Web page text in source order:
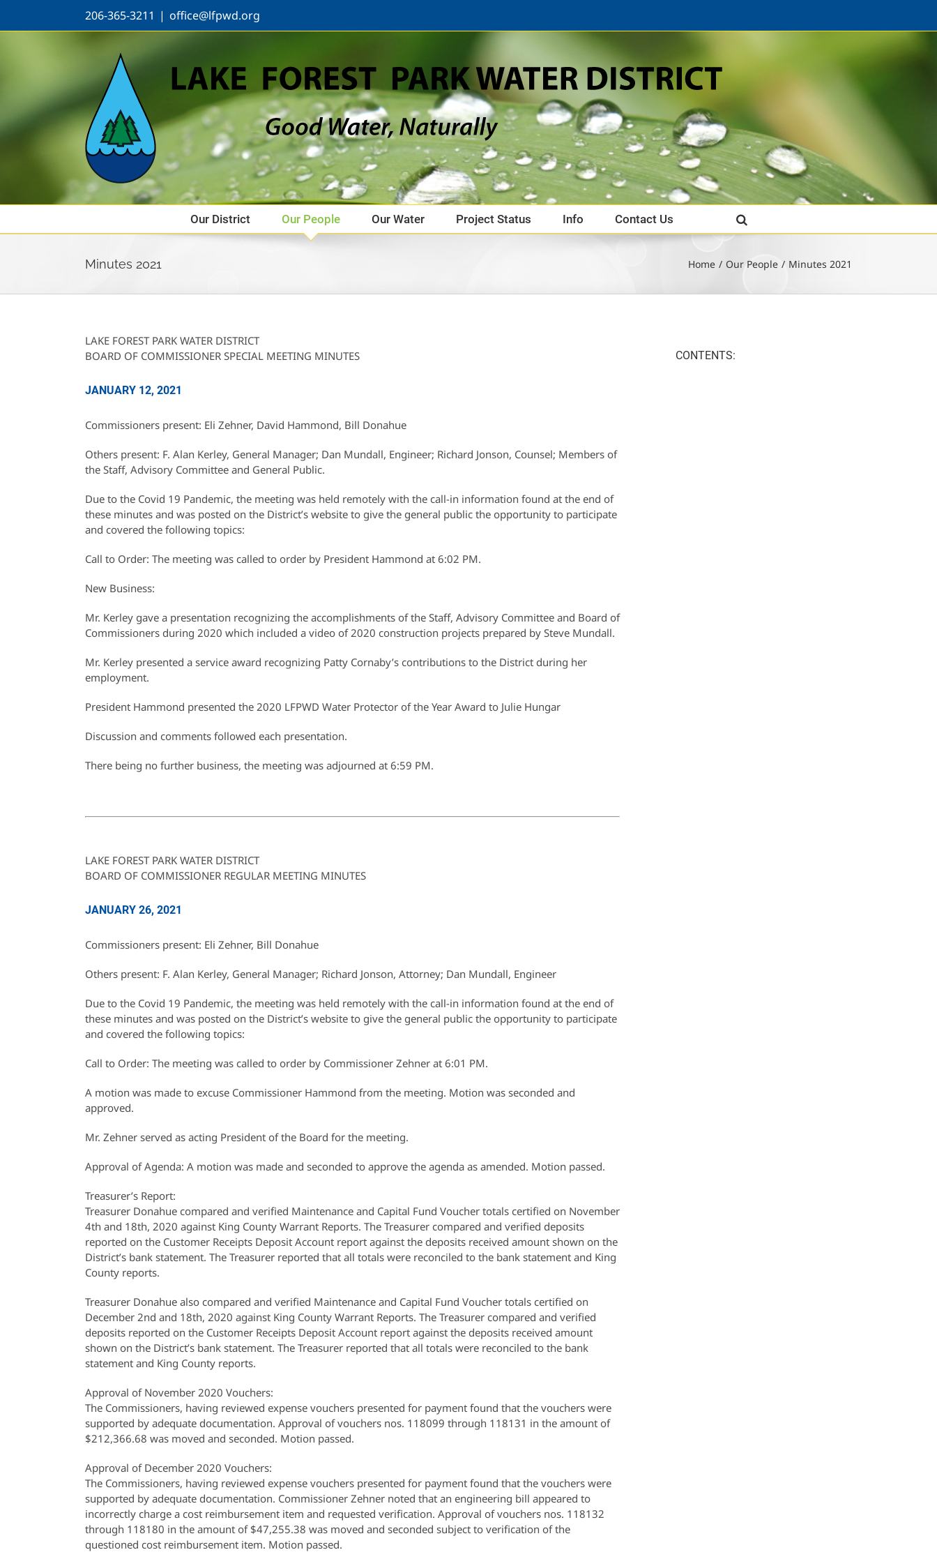
206-365-3211 | office@lfpwd.org
Our District Our People Our Water Project Status Info Contact Us
Minutes 2021 Home Our People Minutes 2021
LAKE FOREST PARK WATER DISTRICT
BOARD OF COMMISSIONER SPECIAL MEETING MINUTES
JANUARY 12, 2021
Commissioners present: Eli Zehner, David Hammond, Bill Donahue
Others present: F. Alan Kerley, General Manager; Dan Mundall, Engineer; Richard Jonson, Counsel; Members of
the Staff, Advisory Committee and General Public.
Due to the Covid 19 Pandemic, the meeting was held remotely with the call-in information found at the end of
these minutes and was posted on the District’s website to give the general public the opportunity to participate
and covered the following topics:
Call to Order: The meeting was called to order by President Hammond at 6:02 PM.
New Business:
Mr. Kerley gave a presentation recognizing the accomplishments of the Staff, Advisory Committee and Board of
Commissioners during 2020 which included a video of 2020 construction projects prepared by Steve Mundall.
Mr. Kerley presented a service award recognizing Patty Cornaby’s contributions to the District during her
employment.
President Hammond presented the 2020 LFPWD Water Protector of the Year Award to Julie Hungar
Discussion and comments followed each presentation.
There being no further business, the meeting was adjourned at 6:59 PM.
LAKE FOREST PARK WATER DISTRICT
BOARD OF COMMISSIONER REGULAR MEETING MINUTES
JANUARY 26, 2021
Commissioners present: Eli Zehner, Bill Donahue
Others present: F. Alan Kerley, General Manager; Richard Jonson, Attorney; Dan Mundall, Engineer
Due to the Covid 19 Pandemic, the meeting was held remotely with the call-in information found at the end of
these minutes and was posted on the District’s website to give the general public the opportunity to participate
and covered the following topics:
Call to Order: The meeting was called to order by Commissioner Zehner at 6:01 PM.
A motion was made to excuse Commissioner Hammond from the meeting. Motion was seconded and
approved.
Mr. Zehner served as acting President of the Board for the meeting.
Approval of Agenda: A motion was made and seconded to approve the agenda as amended. Motion passed.
Treasurer’s Report:
Treasurer Donahue compared and verified Maintenance and Capital Fund Voucher totals certified on November
4th and 18th, 2020 against King County Warrant Reports. The Treasurer compared and verified deposits
reported on the Customer Receipts Deposit Account report against the deposits received amount shown on the
District’s bank statement. The Treasurer reported that all totals were reconciled to the bank statement and King
County reports.
Treasurer Donahue also compared and verified Maintenance and Capital Fund Voucher totals certified on
December 2nd and 18th, 2020 against King County Warrant Reports. The Treasurer compared and verified
deposits reported on the Customer Receipts Deposit Account report against the deposits received amount
shown on the District’s bank statement. The Treasurer reported that all totals were reconciled to the bank
statement and King County reports.
Approval of November 2020 Vouchers:
The Commissioners, having reviewed expense vouchers presented for payment found that the vouchers were
supported by adequate documentation. Approval of vouchers nos. 118099 through 118131 in the amount of
$212,366.68 was moved and seconded. Motion passed.
Approval of December 2020 Vouchers:
The Commissioners, having reviewed expense vouchers presented for payment found that the vouchers were
supported by adequate documentation. Commissioner Zehner noted that an engineering bill appeared to
incorrectly charge a cost reimbursement item and requested verification. Approval of vouchers nos. 118132
through 118180 in the amount of $47,255.38 was moved and seconded subject to verification of the
questioned cost reimbursement item. Motion passed.
CONTENTS: